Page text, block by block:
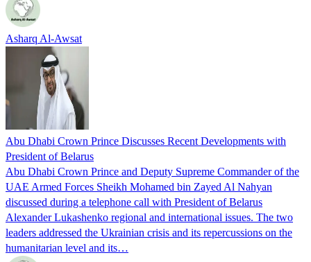
Asharq Al-Awsat
Abu Dhabi Crown Prince Discusses Recent Developments with
President of Belarus
Abu Dhabi Crown Prince and Deputy Supreme Commander of the
UAE Armed Forces Sheikh Mohamed bin Zayed Al Nahyan
discussed during a telephone call with President of Belarus
Alexander Lukashenko regional and international issues. The two
leaders addressed the Ukrainian crisis and its repercussions on the
humanitarian level and its…